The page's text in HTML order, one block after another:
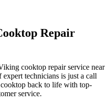
Repair
cooktop repair service near
technicians is just a call
back to life with top-
service.